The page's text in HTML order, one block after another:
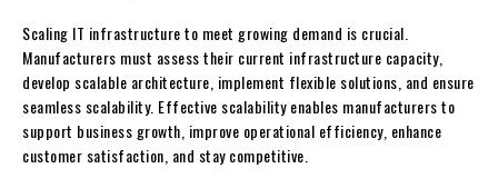
Scaling IT infrastructure to meet growing demand is crucial.
Manufacturers must assess their current infrastructure capacity,
develop scalable architecture, implement flexible solutions, and ensure
seamless scalability. Effective scalability enables manufacturers to
support business growth, improve operational efficiency, enhance
customer satisfaction, and stay competitive.